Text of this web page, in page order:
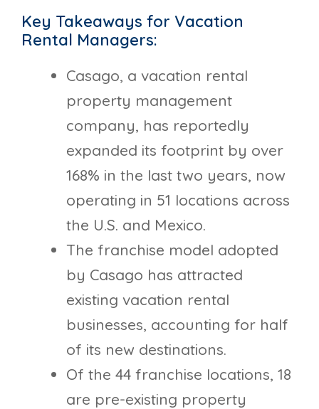
Key Takeaways for Vacation
Rental Managers:
Casago, a vacation rental
property management
company, has reportedly
expanded its footprint by over
168% in the last two years, now
operating in 51 locations across
the U.S. and Mexico.
The franchise model adopted
by Casago has attracted
existing vacation rental
businesses, accounting for half
of its new destinations.
Of the 44 franchise locations, 18
are pre-existing property